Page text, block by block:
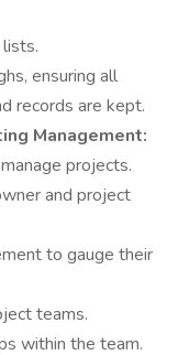
ensuring all
records are kept.
Management:
projects.
and project
to gauge their
teams.
within the team.